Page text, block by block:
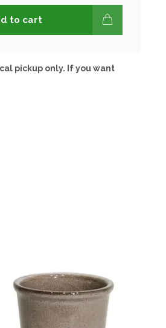
to cart
pickup only. If you want